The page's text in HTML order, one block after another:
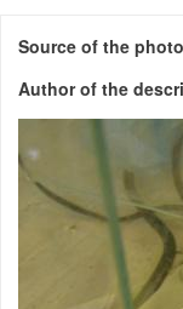
Source of the photo
Author of the